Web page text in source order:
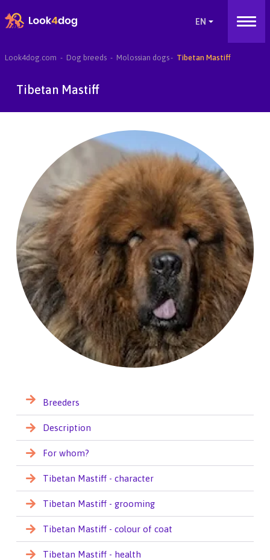
Look4dog.com Dog breeds Molossian dogs Tibetan Mastiff
Tibetan Mastiff
Breeders
Description
For whom?
Tibetan Mastiff - character
Tibetan Mastiff - grooming
Tibetan Mastiff - colour of coat
Tibetan Mastiff - health